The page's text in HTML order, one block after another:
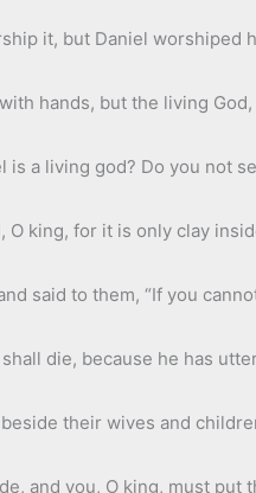
it, but Daniel worshiped
hands, but the living
is a living god? Do you not
O king, for it is only clay
said to them, “If you
die, because he has
their wives and
and you, O king, must